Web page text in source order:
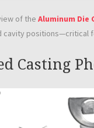
of the Aluminum Die
cavity positions—critical
Casting